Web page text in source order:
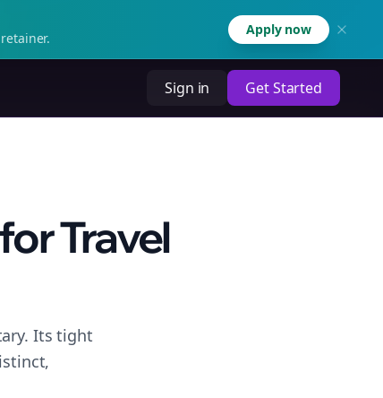
Apply now
Sign in Get Started
Travel
Its tight